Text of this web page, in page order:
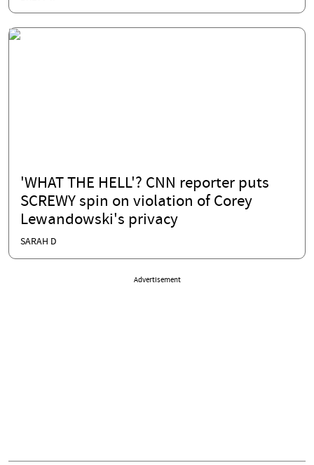
'WHAT THE HELL'? CNN reporter puts
SCREWY spin on violation of Corey
Lewandowski's privacy
SARAH D
Advertisement